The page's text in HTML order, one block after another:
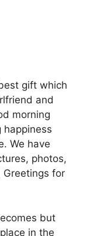
gift which
and
morning
We have
photos,
Greetings for
but
in the